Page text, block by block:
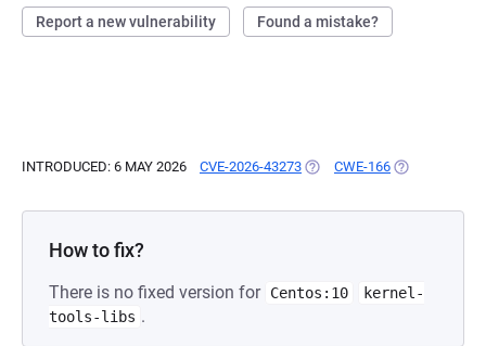
Report a new vulnerability Found a mistake?
INTRODUCED: 6 MAY 2026 CVE-2026-43273 (OPENS IN A NEW TAB)
CWE-166 (OPENS IN A
How to fix?
There is no fixed version for Centos:10
kernel-
tools-libs .